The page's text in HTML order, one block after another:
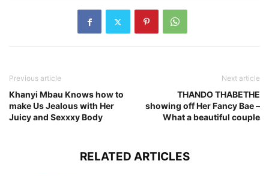
Previous article
Khanyi Mbau Knows how to
make Us Jealous with Her
Juicy and Sexxxy Body
Next article
THANDO THABETHE
showing off Her Fancy Bae –
What a beautiful couple
RELATED ARTICLES